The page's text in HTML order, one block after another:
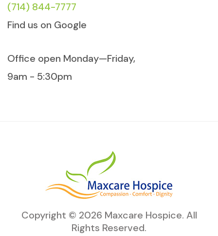
(714) 844-7777
Find us on Google
Office open Monday—Friday,
9am - 5:30pm
Copyright © 2026 Maxcare Hospice. All
Rights Reserved.